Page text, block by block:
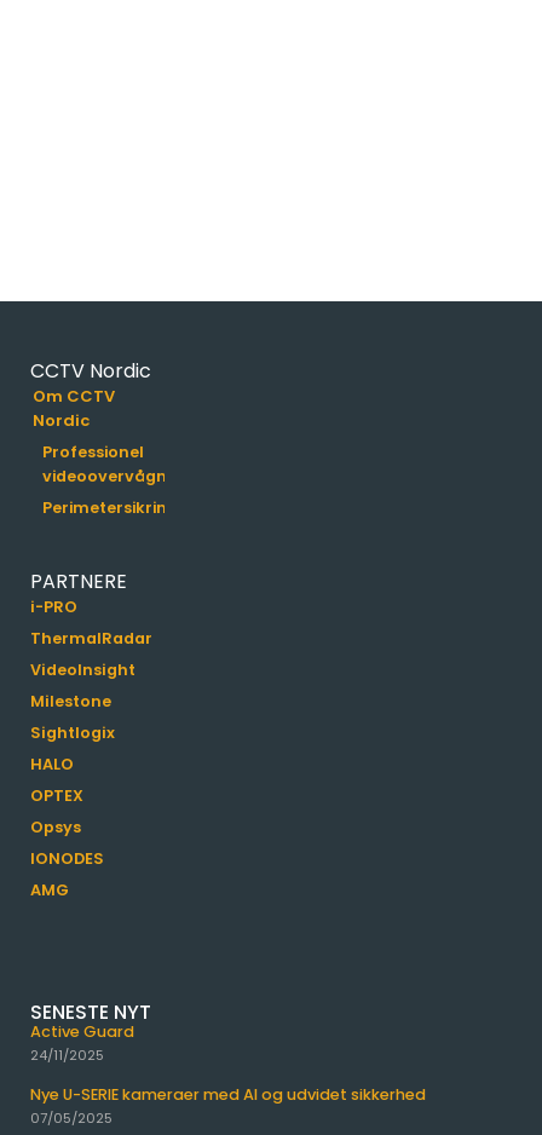
CCTV Nordic
Om CCTV
Nordic
Professionel
videoovervågning
Perimetersikring
PARTNERE
i-PRO
ThermalRadar
VideoInsight
Milestone
Sightlogix
HALO
OPTEX
Opsys
IONODES
AMG
SENESTE NYT
Active Guard
24/11/2025
Nye U-SERIE kameraer med AI og udvidet sikkerhed
07/05/2025